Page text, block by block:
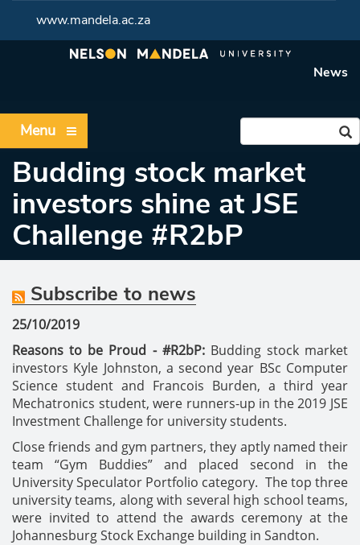
www.mandela.ac.za
News
Menu
Budding stock market
investors shine at JSE
Challenge #R2bP
Subscribe to news
25/10/2019
Reasons to be Proud - #R2bP:Budding stock market
investors Kyle Johnston, a second year BSc Computer
Science student and Francois Burden, a third year
Mechatronics student, were runners-up in the 2019 JSE
Investment Challenge for university students.
Close friends and gym partners, they aptly named their
team “Gym Buddies” and placed second in the
University Speculator Portfolio category. The top three
university teams, along with several high school teams,
were invited to attend the awards ceremony at the
Johannesburg Stock Exchange building in Sandton.